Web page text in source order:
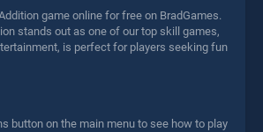
game online for free on BradGames.
stands out as one of our top skill games,
is perfect for players seeking fun
button on the main menu to see how to play